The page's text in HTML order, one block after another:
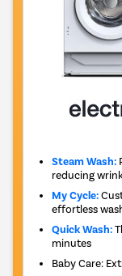
Steam Wash:
reducing
My Cycle:
effortless
Quick Wash:
minutes
Baby Care: